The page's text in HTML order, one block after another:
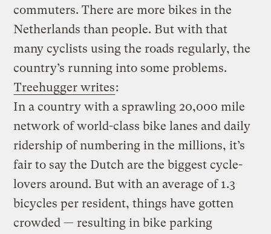
commuters. There are more bikes in the
Netherlands than people. But with that
many cyclists using the roads regularly, the
country’s running into some problems.
Treehugger writes:
In a country with a sprawling 20,000 mile
network of world-class bike lanes and daily
ridership of numbering in the millions, it’s
fair to say the Dutch are the biggest cycle-
lovers around. But with an average of 1.3
bicycles per resident, things have gotten
crowded — resulting in bike parking